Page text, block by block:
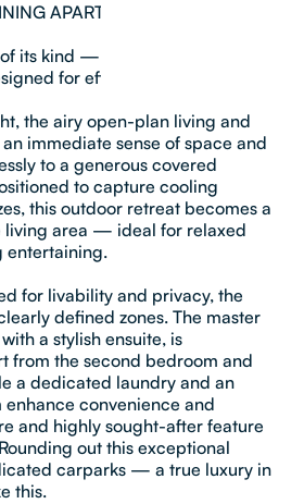
APARTMENT IN COMPLEX !
its kind — top-floor, north-east
for effortless coastal living.
the airy open-plan living and
immediate sense of space and
to a generous covered
to capture cooling
this outdoor retreat becomes a
living area — ideal for relaxed
entertaining.
for livability and privacy, the
defined zones. The master
a stylish ensuite, is
from the second bedroom and
a dedicated laundry and an
convenience and
and highly sought-after feature
out this exceptional
carparks — a true luxury in
this.